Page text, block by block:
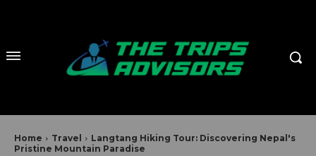
Home Travel
Langtang Hiking Tour: Discovering Nepal's
Pristine Mountain Paradise